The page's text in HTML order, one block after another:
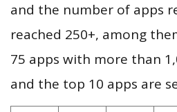
and the number of apps
reached 250+, among
75 apps with more than
and the top 10 apps are